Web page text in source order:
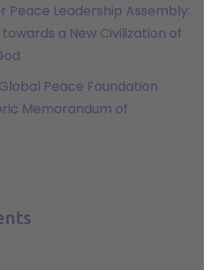
Peace Leadership Assembly:
a New Civilization of
Peace Foundation
Memorandum of